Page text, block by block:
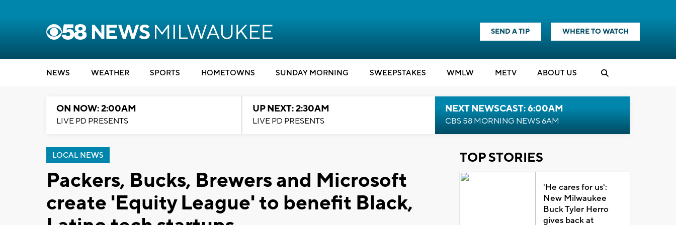
SEND A TIP WHERE TO WATCH
NEWS WEATHER SPORTS HOMETOWNS SUNDAY MORNING SWEEPSTAKES WMLW METV ABOUT US
ON NOW: 2:00AM
LIVE PD PRESENTS
UP NEXT: 2:30AM
LIVE PD PRESENTS
NEXT NEWSCAST: 6:00AM
CBS 58 MORNING NEWS 6AM
LOCAL NEWS
Packers, Bucks, Brewers and Microsoft
create 'Equity League' to benefit Black,
TOP STORIES
'He cares for us':
New Milwaukee
Buck Tyler Herro
gives back at